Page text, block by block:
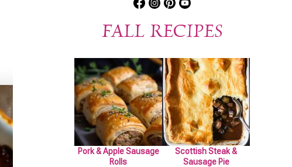
FALL RECIPES
Pork & Apple Sausage
Rolls
Scottish Steak &
Sausage Pie